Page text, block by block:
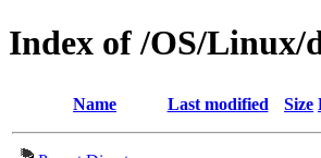
Index of /OS/Linux/
Name Last modified Size